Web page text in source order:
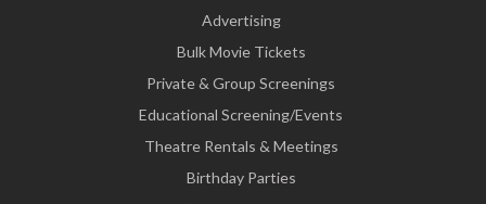
Advertising
Bulk Movie Tickets
Private & Group Screenings
Educational Screening/Events
Theatre Rentals & Meetings
Birthday Parties